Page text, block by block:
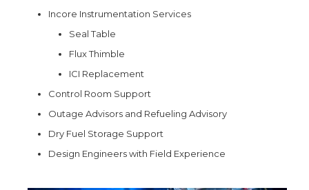
Incore Instrumentation Services
Seal Table
Flux Thimble
ICI Replacement
Control Room Support
Outage Advisors and Refueling Advisory
Dry Fuel Storage Support
Design Engineers with Field Experience